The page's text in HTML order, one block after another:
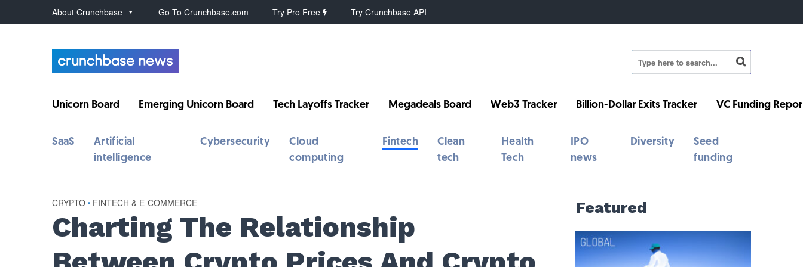
About Crunchbase Go To Crunchbase.com Try Pro Free Try Crunchbase API
Unicorn Board Emerging Unicorn Board Tech Layoffs Tracker Megadeals Board Web3 Tracker Billion-Dollar Exits Tracker VC Funding
SaaS
Artificial
intelligence
Cybersecurity
Cloud
computing
Fintech
Clean
tech
Health
Tech
IPO
news
Diversity
Seed
funding
CRYPTO • FINTECH & E-COMMERCE
Charting The Relationship
Featured